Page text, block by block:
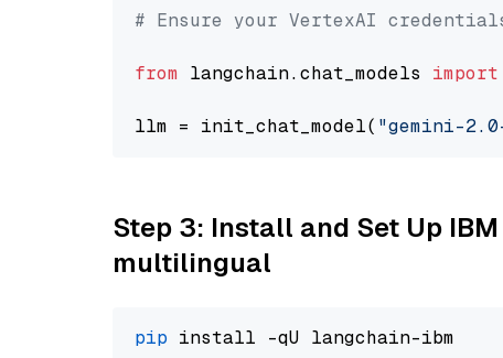
# Ensure your VertexAI
from langchain.chat_models import
llm = init_chat_model( "gemini-
Step 3: Install and Set Up
multilingual
pip